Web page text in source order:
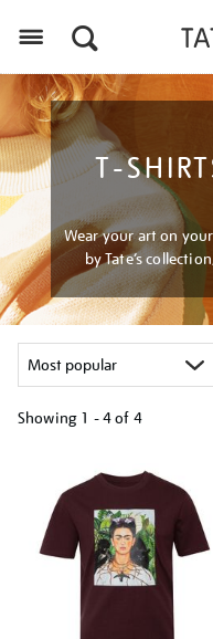
T-
Wear your art on
by Tate’s
Showing 1 - 4 of 4
results